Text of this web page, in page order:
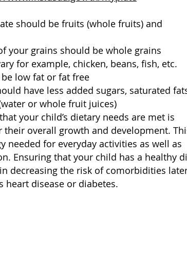
should be fruits (whole fruits) and
your grains should be whole grains
for example, chicken, beans, fish, etc.
low fat or fat free
have less added sugars, saturated
or whole fruit juices)
your child’s dietary needs are met is
overall growth and development.
needed for everyday activities as well as
Ensuring that your child has a healthy
decreasing the risk of comorbidities
heart disease or diabetes.